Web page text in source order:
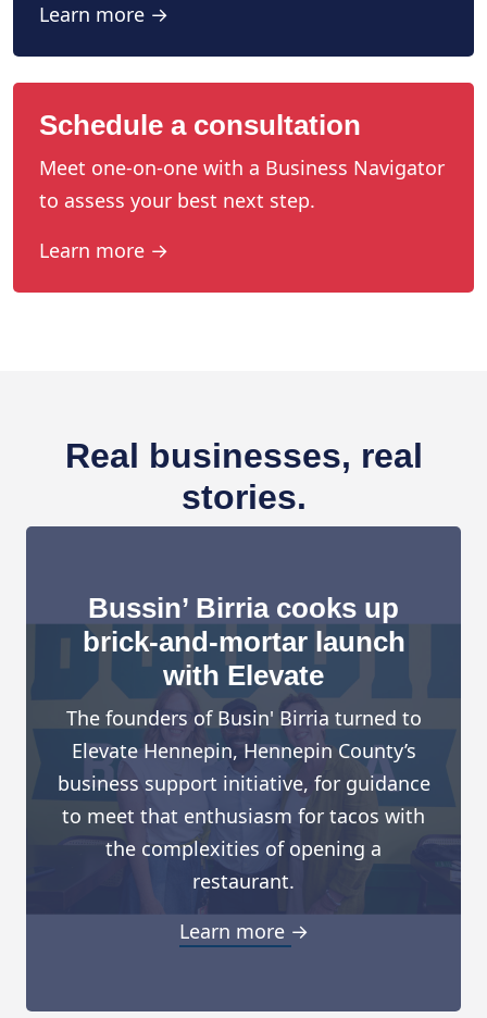
Learn more →
Schedule a consultation
Meet one-on-one with a Business Navigator
to assess your best next step.
Learn more →
Real businesses, real
stories.
Bussin’ Birria cooks up
brick-and-mortar launch
with Elevate
The founders of Busin' Birria turned to
Elevate Hennepin, Hennepin County’s
business support initiative, for guidance
to meet that enthusiasm for tacos with
the complexities of opening a
restaurant.
Learn more →